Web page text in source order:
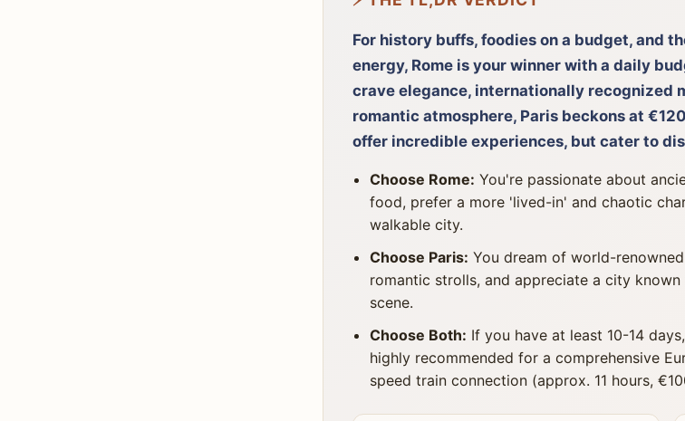
For history buffs, foodies on a budget, and
energy, Rome is your winner with a daily
crave elegance, internationally recognized
romantic atmosphere, Paris beckons at
offer incredible experiences, but cater to
Choose Rome: You're passionate about
food, prefer a more 'lived-in' and chaotic
walkable city.
Choose Paris: You dream of world-
romantic strolls, and appreciate a city
scene.
Choose Both: If you have at least 10-14
highly recommended for a comprehensive
speed train connection (approx. 11 hours,